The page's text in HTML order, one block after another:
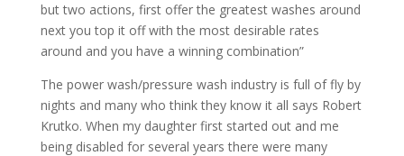
but two actions, first offer the greatest washes around
next you top it off with the most desirable rates
around and you have a winning combination”
The power wash/pressure wash industry is full of fly by
nights and many who think they know it all says Robert
Krutko. When my daughter first started out and me
being disabled for several years there were many